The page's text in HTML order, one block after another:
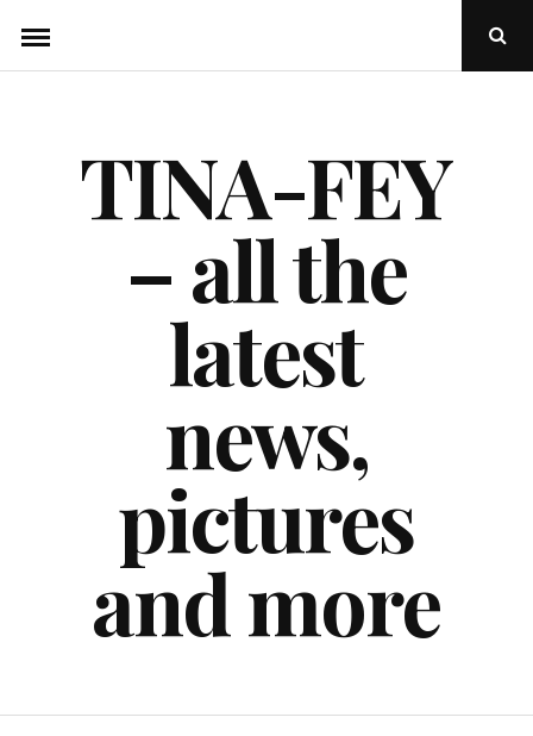
content
Open
TINA-FEY
– all the
latest
news,
pictures
and more